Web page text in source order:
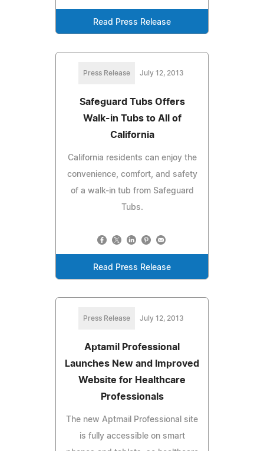
Read Press Release
Press Release July 12, 2013
Safeguard Tubs Offers
Walk-in Tubs to All of
California
California residents can enjoy the
convenience, comfort, and safety
of a walk-in tub from Safeguard
Tubs.
Read Press Release
Press Release July 12, 2013
Aptamil Professional
Launches New and Improved
Website for Healthcare
Professionals
The new Aptmail Professional site
is fully accessible on smart